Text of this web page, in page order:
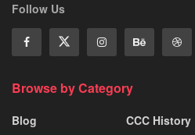
Follow Us
Browse by Category
Blog CCC History